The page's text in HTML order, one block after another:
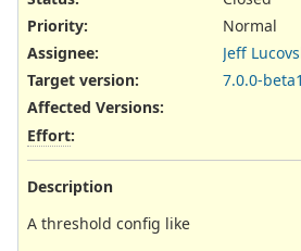
Priority:
Normal
Assignee:
Jeff
Target version:
7.0.0-beta1
Affected Versions:
Effort:
Description
A threshold config like